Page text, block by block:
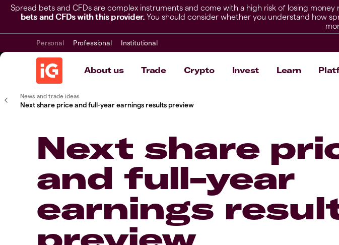
Spread bets and CFDs are complex instruments and come with a high risk of losing money
bets and CFDs with this provider. You should consider whether you understand how
Personal Professional Institutional
About us Trade Crypto Invest Learn
News and trade ideas
Next share price and full-year earnings results preview
Next share
and full-year
earnings